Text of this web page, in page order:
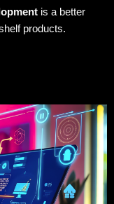
is a better
products.